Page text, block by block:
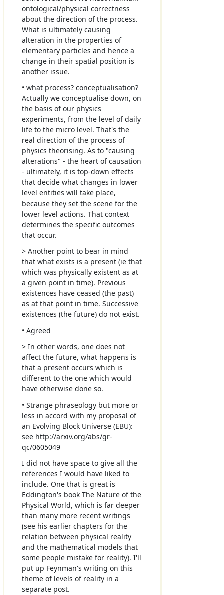
ontological/physical correctness
about the direction of the process.
What is ultimately causing
alteration in the properties of
elementary particles and hence a
change in their spatial position is
another issue.
• what process? conceptualisation?
Actually we conceptualise down, on
the basis of our physics
experiments, from the level of daily
life to the micro level. That's the
real direction of the process of
physics theorising. As to "causing
alterations" - the heart of causation
- ultimately, it is top-down effects
that decide what changes in lower
level entities will take place,
because they set the scene for the
lower level actions. That context
determines the specific outcomes
that occur.
> Another point to bear in mind
that what exists is a present (ie that
which was physically existent as at
a given point in time). Previous
existences have ceased (the past)
as at that point in time. Successive
existences (the future) do not exist.
• Agreed
> In other words, one does not
affect the future, what happens is
that a present occurs which is
different to the one which would
have otherwise done so.
• Strange phraseology but more or
less in accord with my proposal of
an Evolving Block Universe (EBU):
see http://arxiv.org/abs/gr-
qc/0605049
I did not have space to give all the
references I would have liked to
include. One that is great is
Eddington's book The Nature of the
Physical World, which is far deeper
than many more recent writings
(see his earlier chapters for the
relation between physical reality
and the mathematical models that
some people mistake for reality). I'll
put up Feynman's writing on this
theme of levels of reality in a
separate post.